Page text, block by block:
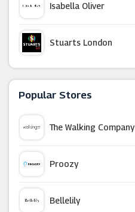
Isabella Oliver
Stuarts London
Wetsuit Outlet
Popular Stores
The Walking Company
Proozy
Bellelily